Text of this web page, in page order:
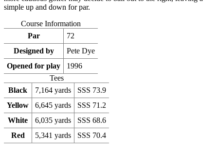
simple up and down for par.
Course Information
Par
72
Designed by
Pete Dye
Opened for play
1996
Tees
Black
7,164 yards
SSS 73.9
Yellow
6,645 yards
SSS 71.2
White
6,035 yards
SSS 68.6
Red
5,341 yards SSS 70.4